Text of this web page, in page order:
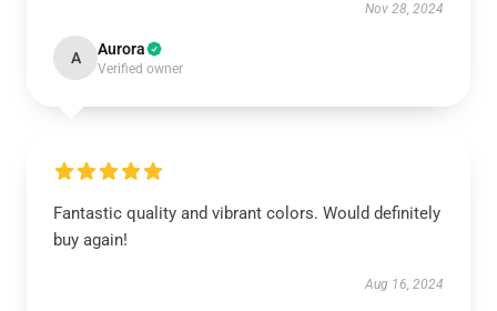
Nov 28, 2024
A Aurora
Verified owner
Fantastic quality and vibrant colors. Would definitely
buy again!
Aug 16, 2024